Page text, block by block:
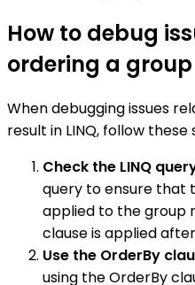
How to debug
ordering a group
When debugging issues
result in LINQ, follow these
Check the LINQ
query to ensure that
applied to the group
clause is applied
Use the OrderBy
using the OrderBy